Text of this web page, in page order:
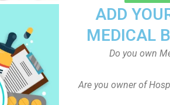
ADD
MEDICAL
Do you own
Are you owner of